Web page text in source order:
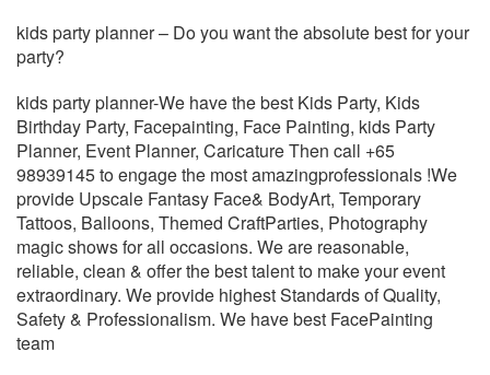
kids party planner – Do you want the absolute best for your
party?
kids party planner-We have the best Kids Party, Kids
Birthday Party, Facepainting, Face Painting, kids Party
Planner, Event Planner, Caricature Then call +65
98939145 to engage the most amazingprofessionals !We
provide Upscale Fantasy Face& BodyArt, Temporary
Tattoos, Balloons, Themed CraftParties, Photography
magic shows for all occasions. We are reasonable,
reliable, clean & offer the best talent to make your event
extraordinary. We provide highest Standards of Quality,
Safety & Professionalism. We have best FacePainting
team